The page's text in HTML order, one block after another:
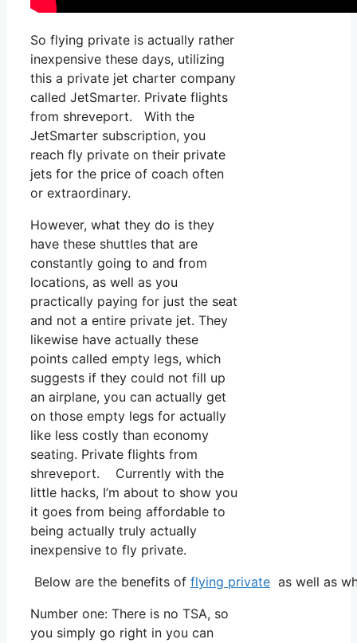
So flying private is actually rather
inexpensive these days, utilizing
this a private jet charter company
called JetSmarter. Private flights
from shreveport. With the
JetSmarter subscription, you
reach fly private on their private
jets for the price of coach often
or extraordinary.
However, what they do is they
have these shuttles that are
constantly going to and from
locations, as well as you
practically paying for just the seat
and not a entire private jet. They
likewise have actually these
points called empty legs, which
suggests if they could not fill up
an airplane, you can actually get
on those empty legs for actually
like less costly than economy
seating. Private flights from
shreveport. Currently with the
little hacks, I’m about to show you
it goes from being affordable to
being actually truly actually
inexpensive to fly private.
Below are the benefits of flying private as well as
Number one: There is no TSA, so
you simply go right in you can